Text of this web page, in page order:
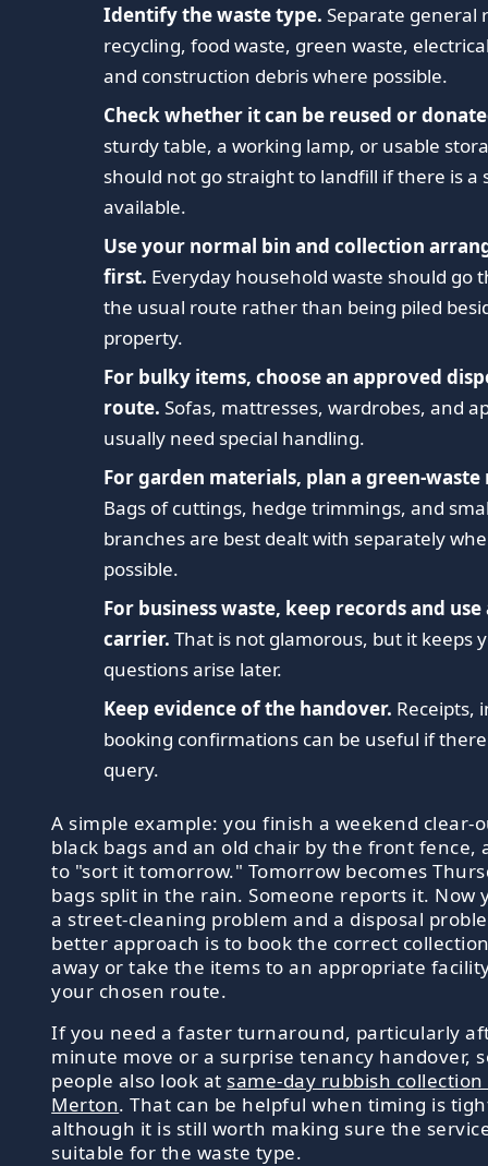
Identify the waste type. Separate general
recycling, food waste, green waste,
and construction debris where possible.
Check whether it can be reused or
sturdy table, a working lamp, or usable
should not go straight to landfill if there is a
available.
Use your normal bin and collection
first. Everyday household waste should go
the usual route rather than being piled
property.
For bulky items, choose an approved
route. Sofas, mattresses, wardrobes, and
usually need special handling.
For garden materials, plan a green-
Bags of cuttings, hedge trimmings, and
branches are best dealt with separately
possible.
For business waste, keep records and
carrier. That is not glamorous, but it keeps
questions arise later.
Keep evidence of the handover. Receipts,
booking confirmations can be useful if
query.
A simple example: you finish a weekend clear-
black bags and an old chair by the front fence,
to "sort it tomorrow." Tomorrow becomes
bags split in the rain. Someone reports it. Now
a street-cleaning problem and a disposal
better approach is to book the correct
away or take the items to an appropriate
your chosen route.
If you need a faster turnaround, particularly
minute move or a surprise tenancy handover,
people also look at same-day rubbish
Merton. That can be helpful when timing is
although it is still worth making sure the
suitable for the waste type.